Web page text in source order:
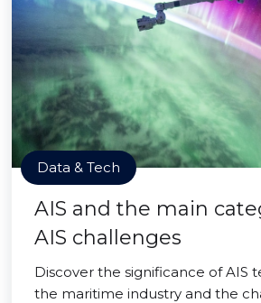
Data & Tech
AIS and the main
AIS challenges
Discover the significance of AIS
the maritime industry and the